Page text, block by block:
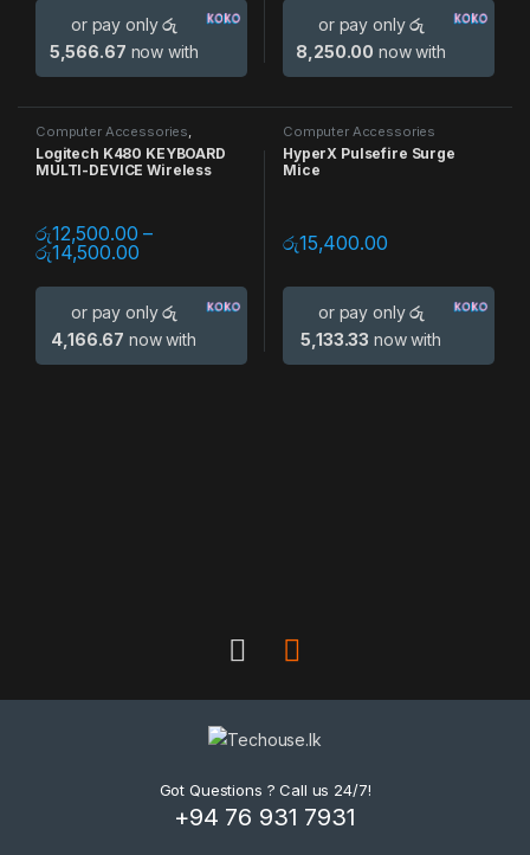
or pay onlyරු
5,566.67 now with
or pay onlyරු
8,250.00 now with
Computer Accessories
Keyboards Multi Device
Logitech K480 KEYBOARD
MULTI-DEVICE Wireless
රු12,500.00 –
රු14,500.00
or pay onlyරු
4,166.67 now with
Computer Accessories
HyperX Pulsefire Surge
Mice
රු15,400.00
or pay onlyරු
5,133.33 now with
Got Questions ? Call us 24/7!
+94 76 931 7931